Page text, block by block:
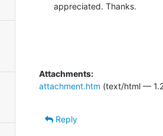
appreciated. Thanks.
Attachments:
attachment.htm (text/html —
Reply